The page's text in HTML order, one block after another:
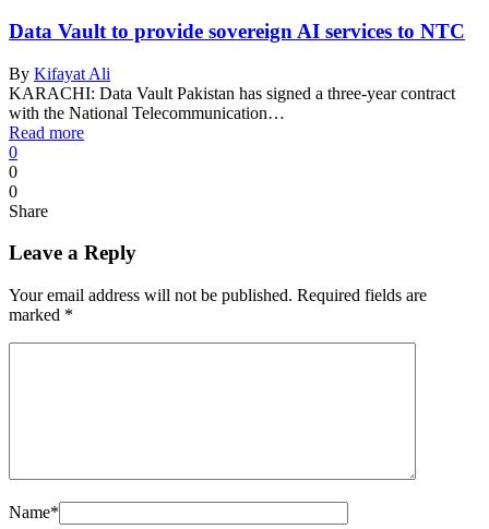
Data Vault to provide sovereign AI services to NTC
By Kifayat Ali
KARACHI: Data Vault Pakistan has signed a three-year contract
with the National Telecommunication…
Read more
0
0
0
Share
Leave a Reply
Your email address will not be published. Required fields are
marked *
Name*